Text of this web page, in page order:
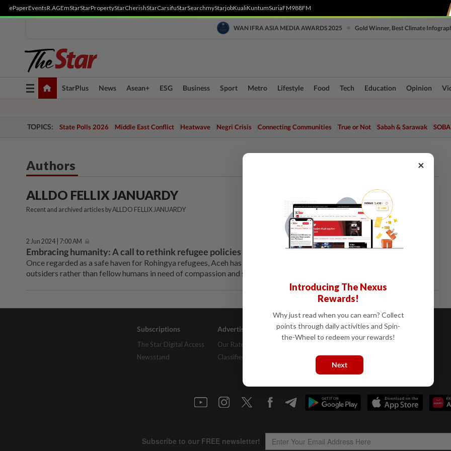
ePaperEventsR.AGEmStarStarPropertyStarCherishStarCarsifuStarSearchmyStarjobKualiKuntumSuriaFM988FM
WAN IFRA ASIA MEDIA AWARDS 2025 Gold Winner, Best Climate
Toggle
navigation
StarPlus News Asean+ ESG Business Sport Metro Lifestyle Food Tech Education Opinion
TOPICS: State Polls 2026 Middle East Conflict Heatwave Negri Crisis Connecting Communities True or Not Sabah & Sarawak
Authors
ALLDO FELLIX JANUARDY
Recent and archived articles by ALLDO FELLIX JANUARDY
2 Jun 2024 | 7:00 AM
Embracing humanity: A call to rethink refugee policies in Indonesia
Once regarded as a safe haven for Rohingya refugees, Aceh has now adopted a stance of aloofness, treating them as
outsiders rather than fellow humans in need of compassion and support.
Subscriptions
The Star Digital Access
Newsstand
Advertising
Our Rate Card
Classifieds
Company Info
Job Opportunities
Investor Relations
Help
×
Introducing The Nexus
Rewards!
Why just read when you can earn? Collect
points through daily activities and Spin-
the-Wheel to redeem your rewards!
Next